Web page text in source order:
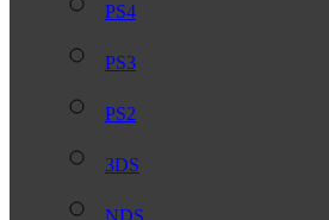
PS4
PS3
PS2
3DS
NDS